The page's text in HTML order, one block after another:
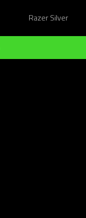
Razer Silver